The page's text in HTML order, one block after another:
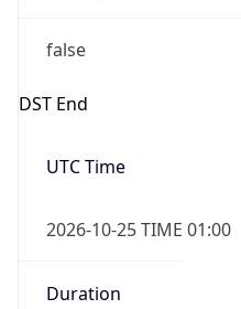
false
DST End
UTC Time
2026-10-25 TIME 01:00
Duration